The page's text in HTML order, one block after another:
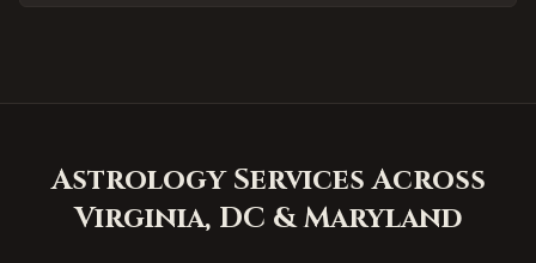
High Point,North Carolina
Huntersville,North Carolina
Matthews,North Carolina
Astrology Services Across
Virginia, DC & Maryland